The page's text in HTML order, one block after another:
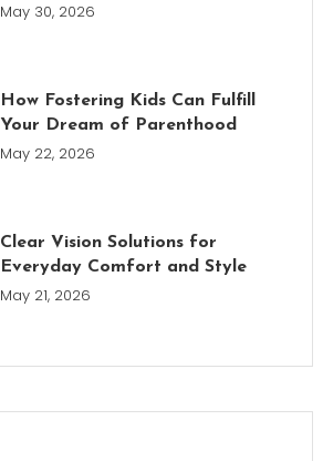
May 30, 2026
How Fostering Kids Can Fulfill
Your Dream of Parenthood
May 22, 2026
Clear Vision Solutions for
Everyday Comfort and Style
May 21, 2026